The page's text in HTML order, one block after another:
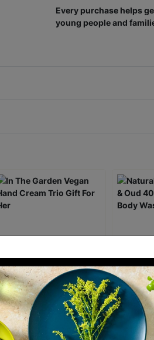
Every purchase helps
young people and
The Garden Vegan
Cream Trio Gift For
Naturals
Oud
Wash